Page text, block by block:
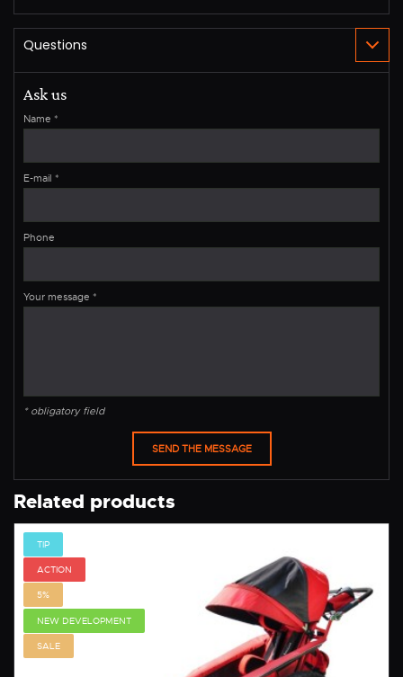
Ask us
Name *
E-mail *
Phone
Your message *
* obligatory field
Related products
TIP
ACTION
5%
NEW DEVELOPMENT
SALE